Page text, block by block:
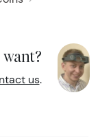
us.